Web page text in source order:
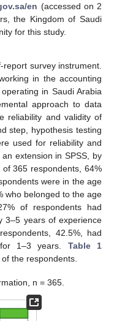
en (accessed on 2
the Kingdom of Saudi
for this study.
report survey instrument.
in the accounting
in Saudi Arabia
approach to data
reliability and validity of
step, hypothesis testing
used for reliability and
extension in SPSS, by
365 respondents, 64%
were in the age
who belonged to the age
of respondents had
3–5 years of experience
42.5%, had
1–3 years. Table 1
the respondents.
n = 365.